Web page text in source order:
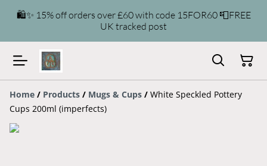
🛍️✨ 15% off orders over £60 with code 15FOR60 📮FREE
UK tracked post
Home / Products / Mugs & Cups / White Speckled Pottery
Cups 200ml (imperfects)